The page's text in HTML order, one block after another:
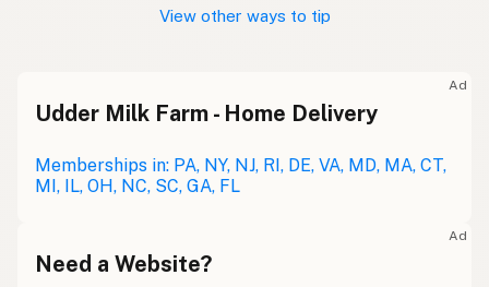
View other ways to tip
Ad
Udder Milk Farm - Home Delivery
Memberships in: PA, NY, NJ, RI, DE, VA, MD, MA, CT,
MI, IL, OH, NC, SC, GA, FL
Ad
Need a Website?